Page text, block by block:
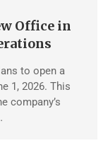
Office in
to open a
1, 2026. This
company’s